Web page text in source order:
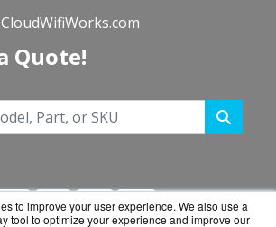
to improve your user experience. We also use a
tool to optimize your experience and improve our
Quote!